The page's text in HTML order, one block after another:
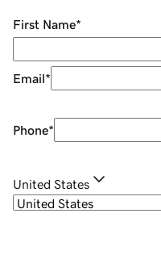
First Name*
Email*
Phone*
United States